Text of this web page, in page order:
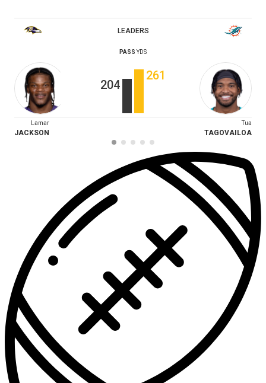
LEADERS
PASS YDS
204
261
Lamar
JACKSON
Tua
TAGOVAILOA